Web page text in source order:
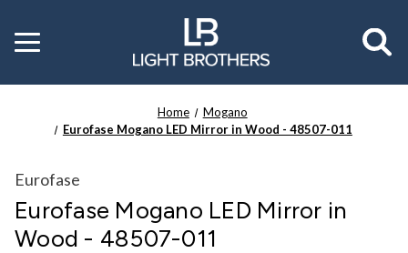
Toggle
menu
Home
Mogano
Eurofase Mogano LED Mirror in Wood - 48507-011
Eurofase
Eurofase Mogano LED Mirror in
Wood - 48507-011